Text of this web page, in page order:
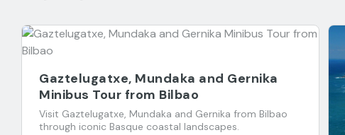
Gaztelugatxe, Mundaka and Gernika
Minibus Tour from Bilbao
Visit Gaztelugatxe, Mundaka and Gernika from Bilbao
through iconic Basque coastal landscapes.